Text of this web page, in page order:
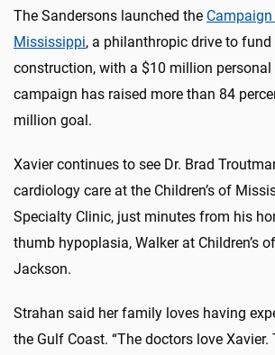
The Sandersons launched the Campaign
Mississippi, a philanthropic drive to fund
construction, with a $10 million personal
campaign has raised more than 84
million goal.
Xavier continues to see Dr. Brad
cardiology care at the Children’s of
Specialty Clinic, just minutes from his
thumb hypoplasia, Walker at Children’s
Jackson.
Strahan said her family loves having
the Gulf Coast. “The doctors love Xavier.